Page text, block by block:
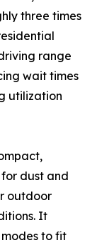
three times
range
wait times
utilization
for dust and
outdoor
It
to fit